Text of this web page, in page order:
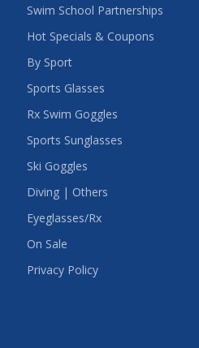
Swim School Partnerships
Hot Specials & Coupons
By Sport
Sports Glasses
Rx Swim Goggles
Sports Sunglasses
Ski Goggles
Diving | Others
Eyeglasses/Rx
On Sale
Privacy Policy